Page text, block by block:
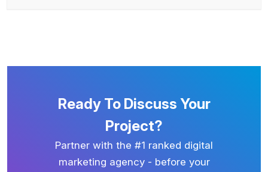
Ready To Discuss Your
Project?
Partner with the #1 ranked digital
marketing agency - before your